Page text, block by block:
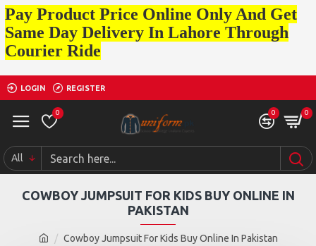
Pay Product Price Online Only And Get
Same Day Delivery In Lahore Through
Courier Ride
LOGIN REGISTER
0 0 0
All
Cowboy Jumpsuit For Kids Buy Online In Pakistan
COWBOY JUMPSUIT FOR KIDS BUY ONLINE IN
PAKISTAN